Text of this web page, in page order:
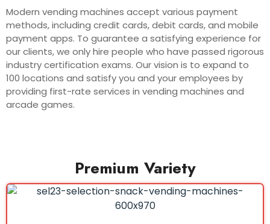
Modern vending machines accept various payment
methods, including credit cards, debit cards, and mobile
payment apps. To guarantee a satisfying experience for
our clients, we only hire people who have passed rigorous
industry certification exams. Our vision is to expand to
100 locations and satisfy you and your employees by
providing first-rate services in vending machines and
arcade games.
Premium Variety